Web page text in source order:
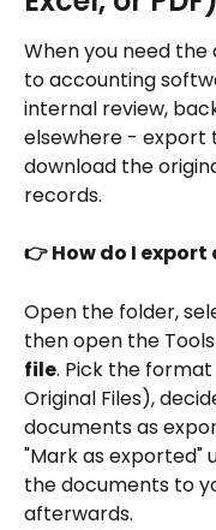
When you need
to accounting
internal review,
elsewhere - export
download the
records.
👉 How do I
Open the folder,
then open the
file. Pick the format
Original Files),
documents as
"Mark as exported"
the documents to
afterwards.